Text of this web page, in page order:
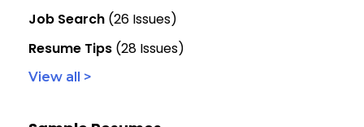
Job Search (26 Issues)
Resume Tips (28 Issues)
View all >